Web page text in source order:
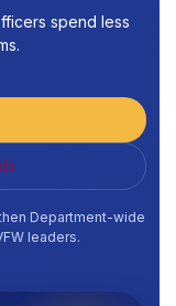
spend less
Department-wide
leaders.